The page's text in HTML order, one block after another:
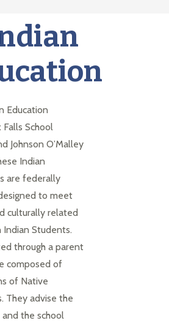
each
student
to
succeed
in
changing
world
Education
School
Johnson O’Malley
Indian
are federally
to meet
culturally related
Students.
through a parent
composed of
of Native
They advise the
the school